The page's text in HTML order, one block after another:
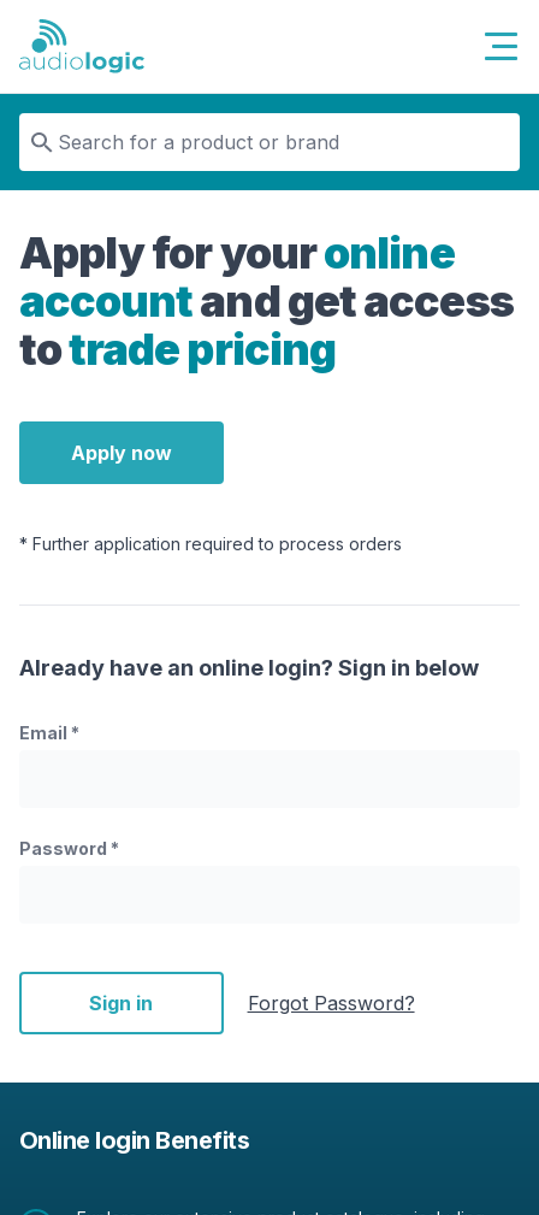
Audiologic
Apply for youronline
accountand get access
totrade pricing
Apply now
* Further application required to process orders
Already have an online login? Sign in below
Email *
Password *
Sign in Forgot Password?
Online login Benefits